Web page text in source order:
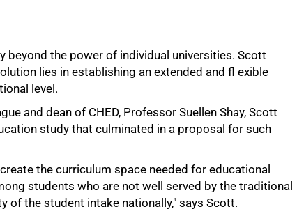
beyond the power of individual universities. Scott
lies in establishing an extended and fl exible
level.
and dean of CHED, Professor Suellen Shay, Scott
study that culminated in a proposal for such
the curriculum space needed for educational
students who are not well served by the traditional
the student intake nationally," says Scott.